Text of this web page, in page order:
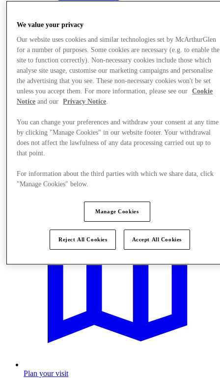
Offers
Plan your visit
We value your privacy
Our website uses cookies and similar technologies set by McArthurGlen
for a number of purposes. Some cookies are necessary (e.g. to enable the
site to function correctly). Non-necessary cookies include those which
analyse site usage, customise our marketing campaigns and personalise
the advertising that you see. These non-necessary cookies won't be set
unless you accept them. For more information, please see our
Cookie
Notice and our Privacy Notice
You can change your preferences and withdraw your consent at any time
by clicking "Manage Cookies" in our website footer. Your withdrawal
does not affect the lawfulness of any data processing carried out up to
that point.
For information about the third parties with which we share data, click
"Manage Cookies" below.
Manage Cookies
Reject All Cookies Accept All Cookies